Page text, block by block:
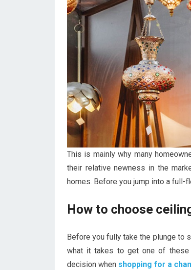
This is mainly why many
their relative newness in the
homes. Before you jump into a
How to choose
Before you fully take the plunge to
what it takes to get one of these
decision when shopping for a